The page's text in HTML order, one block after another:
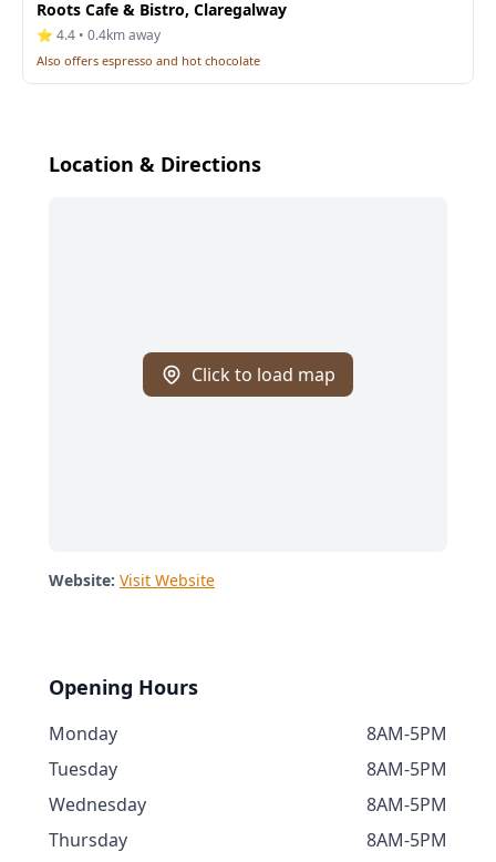
Roots Cafe & Bistro, Claregalway
⭐ 4.4 • 0.4km away
Also offers espresso and hot chocolate
Location & Directions
Click to load map
Website: Visit Website
Opening Hours
Monday
8AM-5PM
Tuesday
8AM-5PM
Wednesday
8AM-5PM
Thursday
8AM-5PM